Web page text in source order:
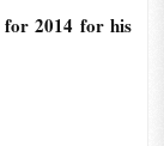
2014 for his